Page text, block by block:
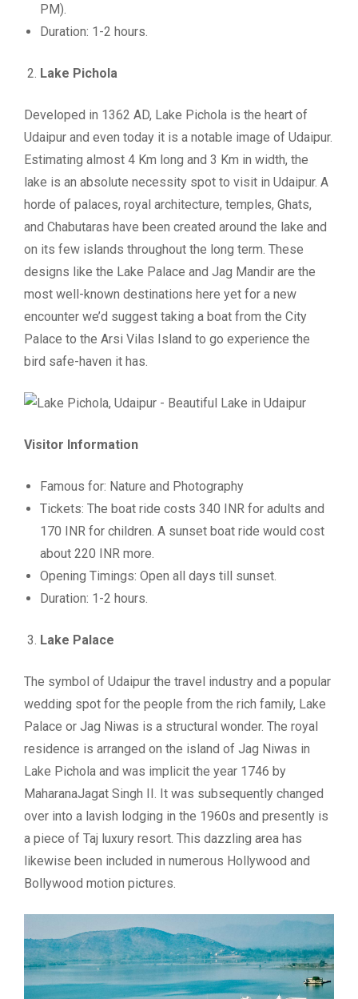
PM).
Duration: 1-2 hours.
Lake Pichola
Developed in 1362 AD, Lake Pichola is the heart of
Udaipur and even today it is a notable image of Udaipur.
Estimating almost 4 Km long and 3 Km in width, the
lake is an absolute necessity spot to visit in Udaipur. A
horde of palaces, royal architecture, temples, Ghats,
and Chabutaras have been created around the lake and
on its few islands throughout the long term. These
designs like the Lake Palace and Jag Mandir are the
most well-known destinations here yet for a new
encounter we’d suggest taking a boat from the City
Palace to the Arsi Vilas Island to go experience the
bird safe-haven it has.
Visitor Information
Famous for: Nature and Photography
Tickets: The boat ride costs 340 INR for adults and
170 INR for children. A sunset boat ride would cost
about 220 INR more.
Opening Timings: Open all days till sunset.
Duration: 1-2 hours.
Lake Palace
The symbol of Udaipur the travel industry and a popular
wedding spot for the people from the rich family, Lake
Palace or Jag Niwas is a structural wonder. The royal
residence is arranged on the island of Jag Niwas in
Lake Pichola and was implicit the year 1746 by
MaharanaJagat Singh II. It was subsequently changed
over into a lavish lodging in the 1960s and presently is
a piece of Taj luxury resort. This dazzling area has
likewise been included in numerous Hollywood and
Bollywood motion pictures.